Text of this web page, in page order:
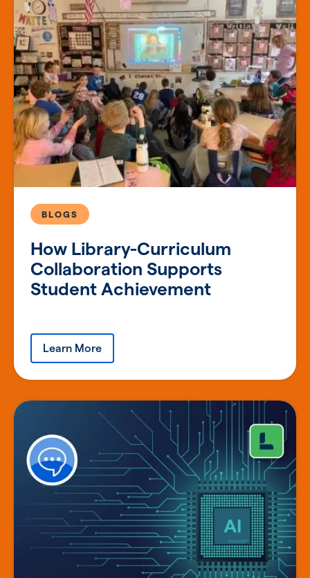
How Library-Curriculum
Collaboration Supports
Student Achievement
BLOGS
Learn More